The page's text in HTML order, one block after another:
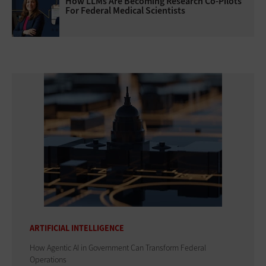
For Federal Medical Scientists
ARTIFICIAL INTELLIGENCE
How Agentic AI in Government Can Transform Federal
Operations